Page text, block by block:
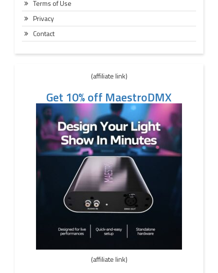
Terms of Use
Privacy
Contact
(affiliate link)
Get 10% off MaestroDMX
(affiliate link)